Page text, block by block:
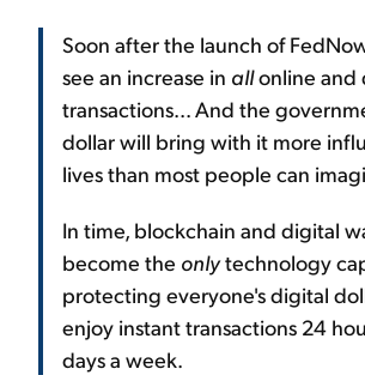
Soon after the launch of
see an increase in allonline and
transactions... And the
dollar will bring with it more
lives than most people can
In time, blockchain and digital
become the onlytechnology
protecting everyone's digital
enjoy instant transactions 24
days a week.